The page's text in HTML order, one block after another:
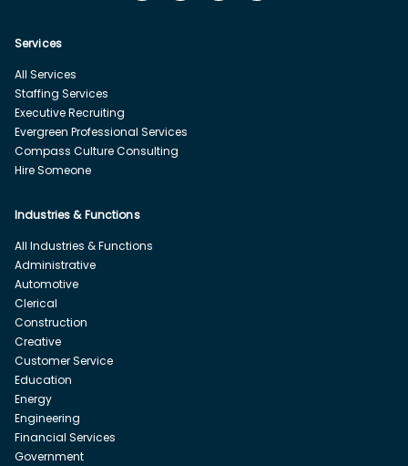
Services
All Services
Staffing Services
Executive Recruiting
Evergreen Professional Services
Compass Culture Consulting
Hire Someone
Industries & Functions
All Industries & Functions
Administrative
Automotive
Clerical
Construction
Creative
Customer Service
Education
Energy
Engineering
Financial Services
Government